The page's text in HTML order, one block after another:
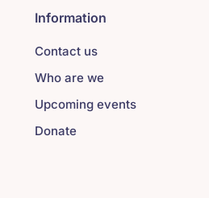
Information
Contact us
Who are we
Upcoming events
Donate